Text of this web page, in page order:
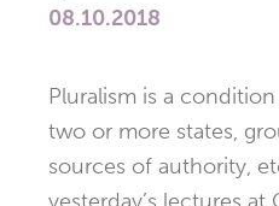
08.10.2018
Pluralism is a
two or more states,
sources of authority,